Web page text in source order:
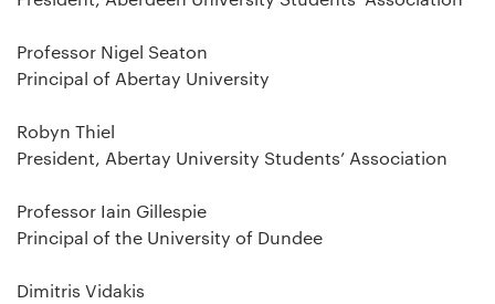
Professor Nigel Seaton
Principal of Abertay University
Robyn Thiel
President, Abertay University Students’ Association
Professor Iain Gillespie
Principal of the University of Dundee
Dimitris Vidakis